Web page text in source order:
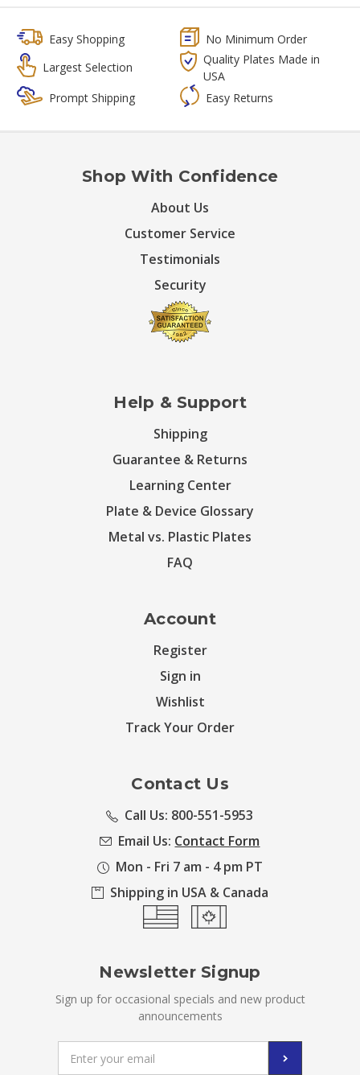
Easy Shopping
No Minimum Order
Largest Selection
Quality Plates Made in
USA
Prompt Shipping
Easy Returns
Shop With Confidence
About Us
Customer Service
Testimonials
Security
Help & Support
Shipping
Guarantee & Returns
Learning Center
Plate & Device Glossary
Metal vs. Plastic Plates
FAQ
Account
Register
Sign in
Wishlist
Track Your Order
Contact Us
Call Us: 800-551-5953
Email Us: Contact Form
Mon - Fri 7 am - 4 pm PT
Shipping in USA & Canada
Newsletter Signup
Sign up for occasional specials and new product
announcements
Address